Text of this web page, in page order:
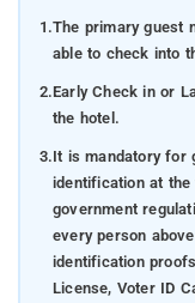
1.The primary guest
able to check into
2.Early Check in or
the hotel.
3.It is mandatory for
identification at
government
every person
identification
License, Voter ID